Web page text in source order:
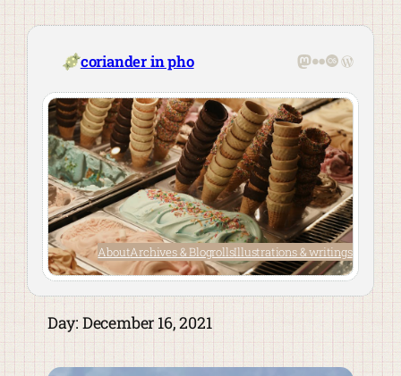
Skip
content
coriander in pho Mastodon
Flickr
Last.fm
AboutArchives & BlogrollsIllustrations & writings
Day: December 16, 2021